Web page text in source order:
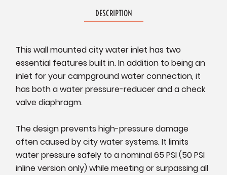
DESCRIPTION
This wall mounted city water inlet has two
essential features built in. In addition to being an
inlet for your campground water connection, it
has both a water pressure-reducer and a check
valve diaphragm.
The design prevents high-pressure damage
often caused by city water systems. It limits
water pressure safely to a nominal 65 PSI (50 PSI
inline version only) while meeting or surpassing all